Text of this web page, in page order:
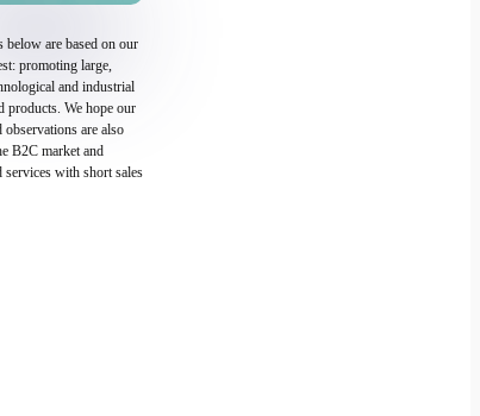
below are based on our
promoting large,
and industrial
products. We hope our
observations are also
B2C market and
services with short sales